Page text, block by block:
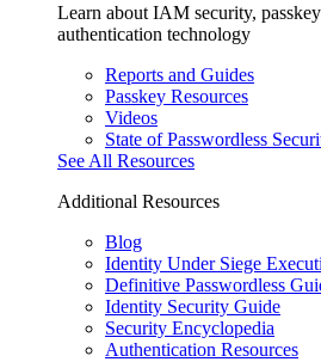
Learn about IAM security,
authentication technology
Reports and Guides
Passkey Resources
Videos
State of Passwordless
See All Resources
Additional Resources
Blog
Identity Under Siege
Definitive Passwordless
Identity Security Guide
Security Encyclopedia
Authentication Resources